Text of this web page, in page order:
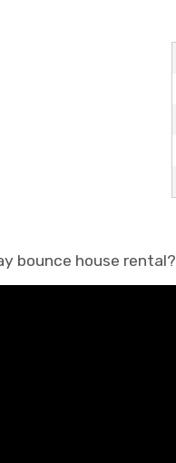
bounce house rental?